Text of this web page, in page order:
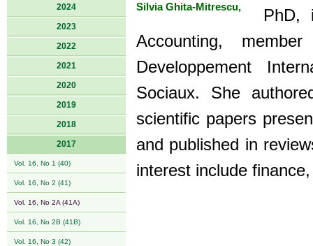
2024
2023
2022
2021
2020
2019
2018
2017
Vol. 16, No 1 (40)
Vol. 16, No 2 (41)
Vol. 16, No 2A (41A)
Vol. 16, No 2B (41B)
Vol. 16, No 3 (42)
Silvia Ghita-Mitrescu,
PhD,
Accounting,
Developpement
Sociaux. She
scientific papers
and published in
interest include